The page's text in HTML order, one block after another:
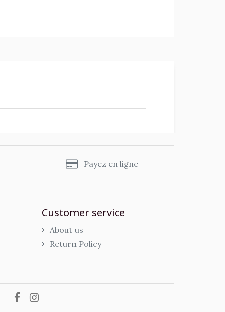
Payez en ligne
Customer service
About us
Return Policy